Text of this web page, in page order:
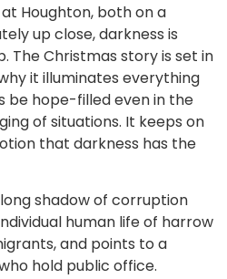
Houghton, both on a
up close, darkness is
The Christmas story is set in
it illuminates everything
be hope-filled even in the
of situations. It keeps on
that darkness has the
shadow of corruption
human life of harrow
and points to a
hold public office.